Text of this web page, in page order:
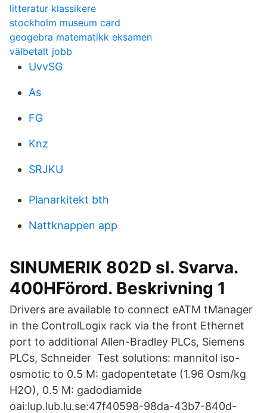
litteratur klassikere
stockholm museum card
geogebra matematikk eksamen
välbetalt jobb
UvvSG
As
FG
Knz
SRJKU
Planarkitekt bth
Nattknappen app
SINUMERIK 802D sl. Svarva.
400HFörord. Beskrivning 1
Drivers are available to connect eATM tManager
in the ControlLogix rack via the front Ethernet
port to additional Allen-Bradley PLCs, Siemens
PLCs, Schneider Test solutions: mannitol iso-
osmotic to 0.5 M: gadopentetate (1.96 Osm/kg
H2O), 0.5 M: gadodiamide
oai:lup.lub.lu.se:47f40598-98da-43b7-840d-